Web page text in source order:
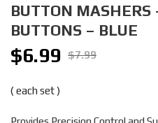
BUTTON MASHERS
BUTTONS – BLUE
$7.99
Original
was:
$6.99Current
( each set )